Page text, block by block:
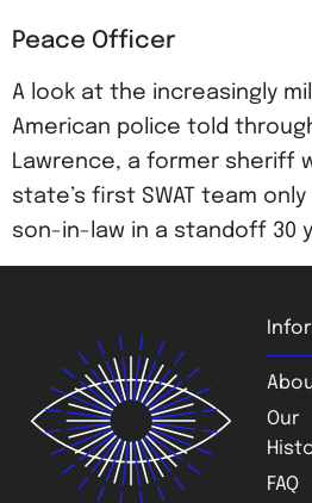
Peace Officer
A look at the increasingly
American police told
Lawrence, a former sheriff
state’s first SWAT team
son-in-law in a standoff 30
Our
FAQ